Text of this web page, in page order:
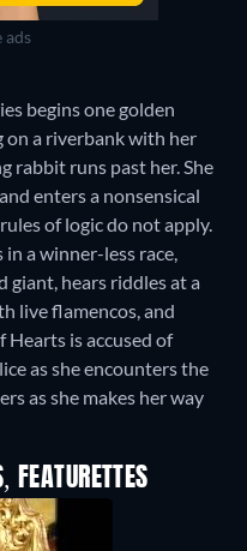
ads
begins one golden
on a riverbank with her
rabbit runs past her. She
enters a nonsensical
of logic do not apply.
a winner-less race,
giant, hears riddles at a
live flamencos, and
is accused of
as she encounters the
as she makes her way
FEATURETTES